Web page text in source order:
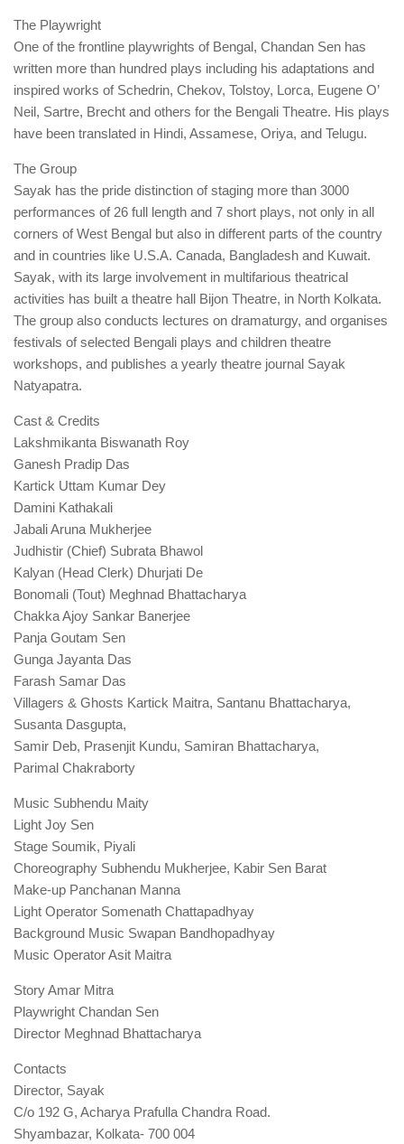
The Playwright
One of the frontline playwrights of Bengal, Chandan Sen has
written more than hundred plays including his adaptations and
inspired works of Schedrin, Chekov, Tolstoy, Lorca, Eugene O’
Neil, Sartre, Brecht and others for the Bengali Theatre. His plays
have been translated in Hindi, Assamese, Oriya, and Telugu.
The Group
Sayak has the pride distinction of staging more than 3000
performances of 26 full length and 7 short plays, not only in all
corners of West Bengal but also in different parts of the country
and in countries like U.S.A. Canada, Bangladesh and Kuwait.
Sayak, with its large involvement in multifarious theatrical
activities has built a theatre hall Bijon Theatre, in North Kolkata.
The group also conducts lectures on dramaturgy, and organises
festivals of selected Bengali plays and children theatre
workshops, and publishes a yearly theatre journal Sayak
Natyapatra.
Cast & Credits
Lakshmikanta Biswanath Roy
Ganesh Pradip Das
Kartick Uttam Kumar Dey
Damini Kathakali
Jabali Aruna Mukherjee
Judhistir (Chief) Subrata Bhawol
Kalyan (Head Clerk) Dhurjati De
Bonomali (Tout) Meghnad Bhattacharya
Chakka Ajoy Sankar Banerjee
Panja Goutam Sen
Gunga Jayanta Das
Farash Samar Das
Villagers & Ghosts Kartick Maitra, Santanu Bhattacharya,
Susanta Dasgupta,
Samir Deb, Prasenjit Kundu, Samiran Bhattacharya,
Parimal Chakraborty
Music Subhendu Maity
Light Joy Sen
Stage Soumik, Piyali
Choreography Subhendu Mukherjee, Kabir Sen Barat
Make-up Panchanan Manna
Light Operator Somenath Chattapadhyay
Background Music Swapan Bandhopadhyay
Music Operator Asit Maitra
Story Amar Mitra
Playwright Chandan Sen
Director Meghnad Bhattacharya
Contacts
Director, Sayak
C/o 192 G, Acharya Prafulla Chandra Road.
Shyambazar, Kolkata- 700 004